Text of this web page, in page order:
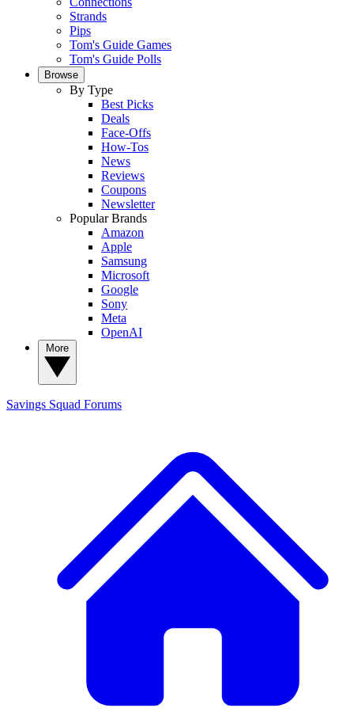
Strands
Pips
Tom's Guide Games
Tom's Guide Polls
Browse
By Type
Best Picks
Deals
Face-Offs
How-Tos
News
Reviews
Coupons
Newsletter
Popular Brands
Amazon
Apple
Samsung
Microsoft
Google
Sony
Meta
OpenAI
Savings Squad Forums